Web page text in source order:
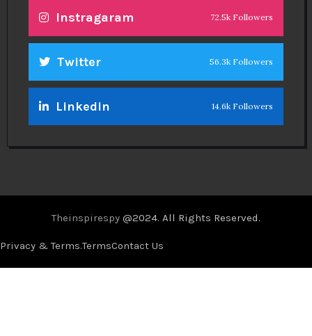
Instragaram 72.5k Followers
Twitter 56.3k Followers
Linkedin 14.6k Followers
Theinspirespy @2024. All Rights Reserved.
Privacy & Terms.TermsContact Us